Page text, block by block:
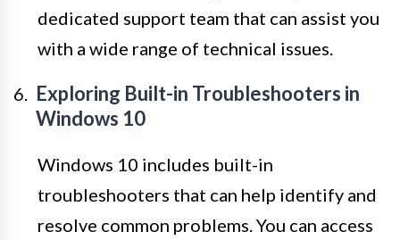
dedicated support team that can assist you
with a wide range of technical issues.
Exploring Built-in Troubleshooters in
Windows 10
Windows 10 includes built-in
troubleshooters that can help identify and
resolve common problems. You can access